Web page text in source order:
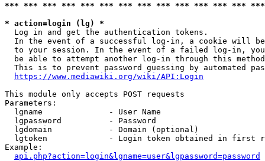
*** *** *** *** *** *** *** *** *** *** *** *** ***
* action=login (lg) *
  Log in and get the authentication tokens.
In the event of a successful log-in, a cookie will
to your session. In the event of a failed log-in,
be able to attempt another log-in through this
This is to prevent password guessing by automated
https://www.mediawiki.org/wiki/API:Login
This module only accepts POST requests
Parameters:
  lgname              - User Name
  lgpassword          - Password
  lgdomain            - Domain (optional)
lgtoken             - Login token obtained in first
Example:
api.php?action=login&lgname=user&lgpassword=password